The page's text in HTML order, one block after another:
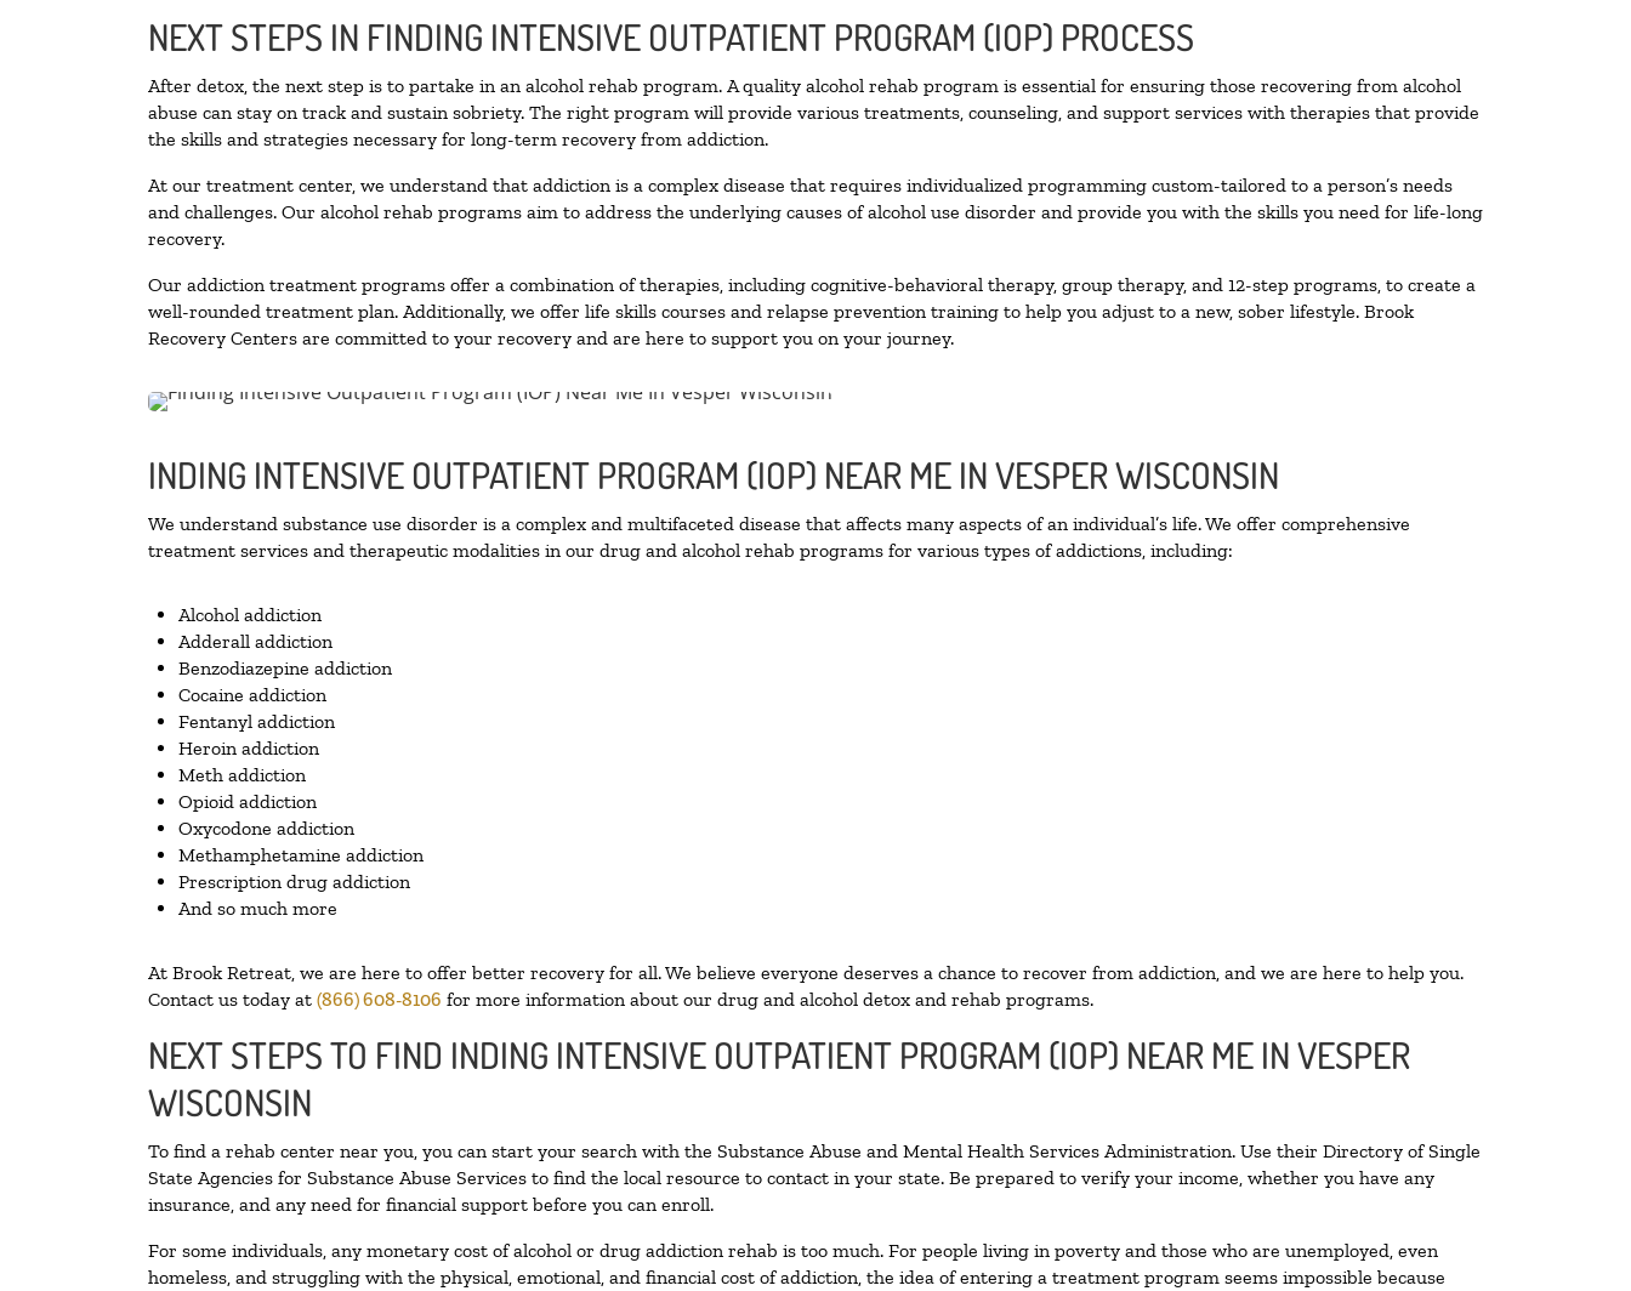
NEXT STEPS IN FINDING INTENSIVE OUTPATIENT PROGRAM (IOP) PROCESS
After detox, the next step is to partake in an alcohol rehab program. A quality alcohol rehab program is essential for ensuring those recovering from alcohol
abuse can stay on track and sustain sobriety. The right program will provide various treatments, counseling, and support services with therapies that provide
the skills and strategies necessary for long-term recovery from addiction.
At our treatment center, we understand that addiction is a complex disease that requires individualized programming custom-tailored to a person’s needs
and challenges. Our alcohol rehab programs aim to address the underlying causes of alcohol use disorder and provide you with the skills you need for life-long
recovery.
Our addiction treatment programs offer a combination of therapies, including cognitive-behavioral therapy, group therapy, and 12-step programs, to create a
well-rounded treatment plan. Additionally, we offer life skills courses and relapse prevention training to help you adjust to a new, sober lifestyle. Brook
Recovery Centers are committed to your recovery and are here to support you on your journey.
INDING INTENSIVE OUTPATIENT PROGRAM (IOP) NEAR ME IN VESPER WISCONSIN
We understand substance use disorder is a complex and multifaceted disease that affects many aspects of an individual’s life. We offer comprehensive
treatment services and therapeutic modalities in our drug and alcohol rehab programs for various types of addictions, including:
Alcohol addiction
Adderall addiction
Benzodiazepine addiction
Cocaine addiction
Fentanyl addiction
Heroin addiction
Meth addiction
Opioid addiction
Oxycodone addiction
Methamphetamine addiction
Prescription drug addiction
And so much more
At Brook Retreat, we are here to offer better recovery for all. We believe everyone deserves a chance to recover from addiction, and we are here to help you.
Contact us today at (866) 608-8106 for more information about our drug and alcohol detox and rehab programs.
NEXT STEPS TO FIND INDING INTENSIVE OUTPATIENT PROGRAM (IOP) NEAR ME IN VESPER
WISCONSIN
To find a rehab center near you, you can start your search with the Substance Abuse and Mental Health Services Administration. Use their Directory of Single
State Agencies for Substance Abuse Services to find the local resource to contact in your state. Be prepared to verify your income, whether you have any
insurance, and any need for financial support before you can enroll.
For some individuals, any monetary cost of alcohol or drug addiction rehab is too much. For people living in poverty and those who are unemployed, even
homeless, and struggling with the physical, emotional, and financial cost of addiction, the idea of entering a treatment program seems impossible because